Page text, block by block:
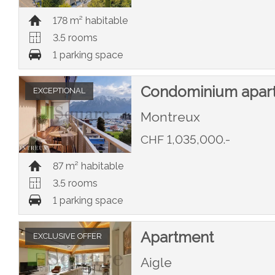
178 m² habitable
3.5 rooms
1 parking space
EXCEPTIONAL Condominium
Montreux
CHF 1,035,000.-
87 m² habitable
3.5 rooms
1 parking space
EXCLUSIVE OFFER Apartment
Aigle